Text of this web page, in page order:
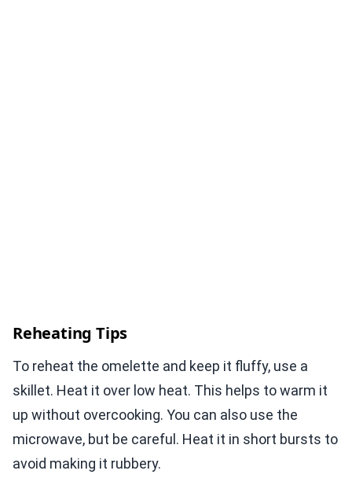
Reheating Tips
To reheat the omelette and keep it fluffy, use a
skillet. Heat it over low heat. This helps to warm it
up without overcooking. You can also use the
microwave, but be careful. Heat it in short bursts to
avoid making it rubbery.